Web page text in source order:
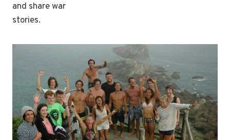
and share war
stories.